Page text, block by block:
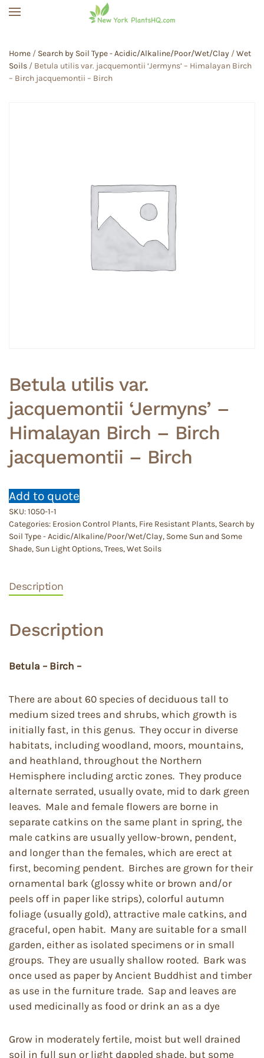
Home / Search by Soil Type - Acidic/Alkaline/Poor/Wet/Clay /Wet
Soils / Betula utilis var. jacquemontii ‘Jermyns’ – Himalayan Birch
– Birch jacquemontii – Birch
Betula utilis var.
jacquemontii ‘Jermyns’ –
Himalayan Birch – Birch
jacquemontii – Birch
Add to quote
SKU:1050-1-1
Categories: Erosion Control Plants, Fire Resistant Plants, Search by
Soil Type - Acidic/Alkaline/Poor/Wet/Clay, Some Sun and Some
Shade, Sun Light Options,Trees,Wet Soils
Description
Description
Betula – Birch –
There are about 60 species of deciduous tall to
medium sized trees and shrubs, which growth is
initially fast, in this genus. They occur in diverse
habitats, including woodland, moors, mountains,
and heathland, throughout the Northern
Hemisphere including arctic zones. They produce
alternate serrated, usually ovate, mid to dark green
leaves. Male and female flowers are borne in
separate catkins on the same plant in spring, the
male catkins are usually yellow-brown, pendent,
and longer than the females, which are erect at
first, becoming pendent. Birches are grown for their
ornamental bark (glossy white or brown and/or
peels off in paper like strips), colorful autumn
foliage (usually gold), attractive male catkins, and
graceful, open habit. Many are suitable for a small
garden, either as isolated specimens or in small
groups. They are usually shallow rooted. Bark was
once used as paper by Ancient Buddhist and timber
as use in the furniture trade. Sap and leaves are
used medicinally as food or drink an as a dye
Grow in moderately fertile, moist but well drained
soil in full sun or light dappled shade, but some